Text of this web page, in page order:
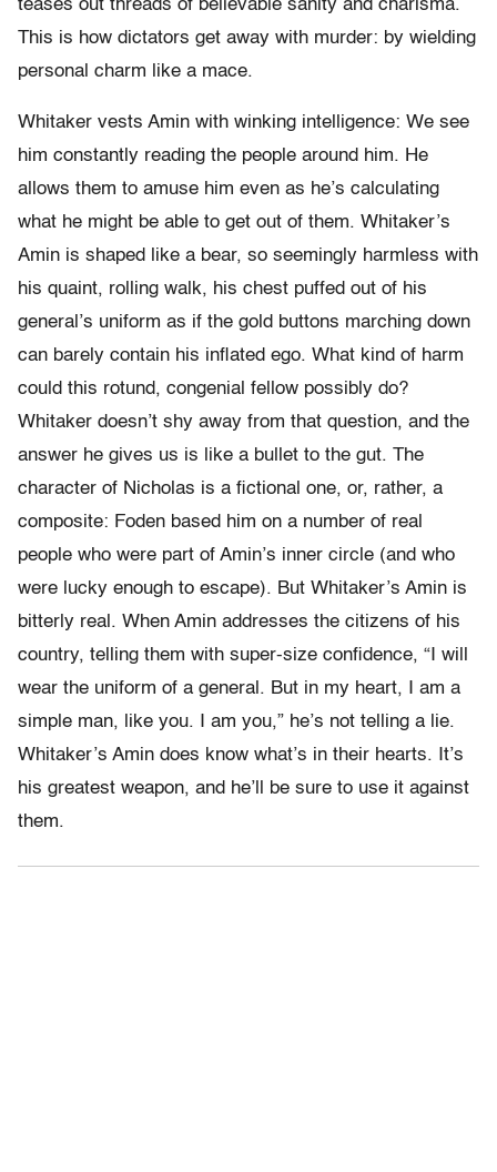
teases out threads of believable sanity and charisma.
This is how dictators get away with murder: by wielding
personal charm like a mace.
Whitaker vests Amin with winking intelligence: We see
him constantly reading the people around him. He
allows them to amuse him even as he’s calculating
what he might be able to get out of them. Whitaker’s
Amin is shaped like a bear, so seemingly harmless with
his quaint, rolling walk, his chest puffed out of his
general’s uniform as if the gold buttons marching down
can barely contain his inflated ego. What kind of harm
could this rotund, congenial fellow possibly do?
Whitaker doesn’t shy away from that question, and the
answer he gives us is like a bullet to the gut. The
character of Nicholas is a fictional one, or, rather, a
composite: Foden based him on a number of real
people who were part of Amin’s inner circle (and who
were lucky enough to escape). But Whitaker’s Amin is
bitterly real. When Amin addresses the citizens of his
country, telling them with super-size confidence, “I will
wear the uniform of a general. But in my heart, I am a
simple man, like you. I am you,” he’s not telling a lie.
Whitaker’s Amin does know what’s in their hearts. It’s
his greatest weapon, and he’ll be sure to use it against
them.